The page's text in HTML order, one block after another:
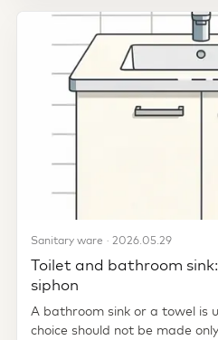
Sanitary ware · 2026.05.29
Toilet and bathroom
siphon
A bathroom sink or a towel is
choice should not be made